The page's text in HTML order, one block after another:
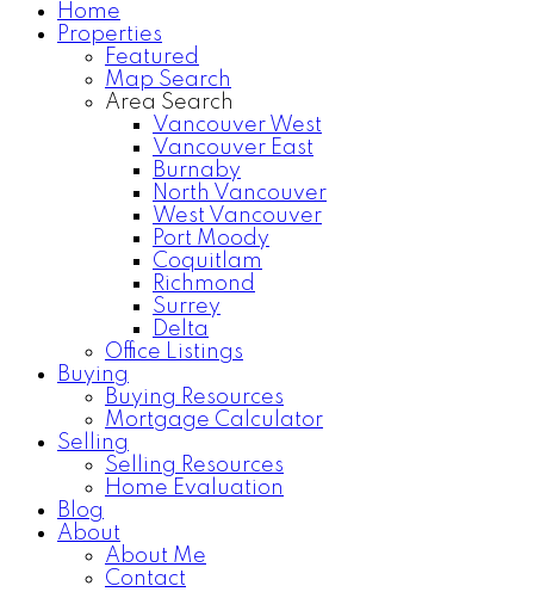
Home Search
Home
Properties
Featured
Map Search
Area Search
Vancouver West
Vancouver East
Burnaby
North Vancouver
West Vancouver
Port Moody
Coquitlam
Richmond
Surrey
Delta
Office Listings
Buying
Buying Resources
Mortgage Calculator
Selling
Selling Resources
Home Evaluation
Blog
About
About Me
Contact